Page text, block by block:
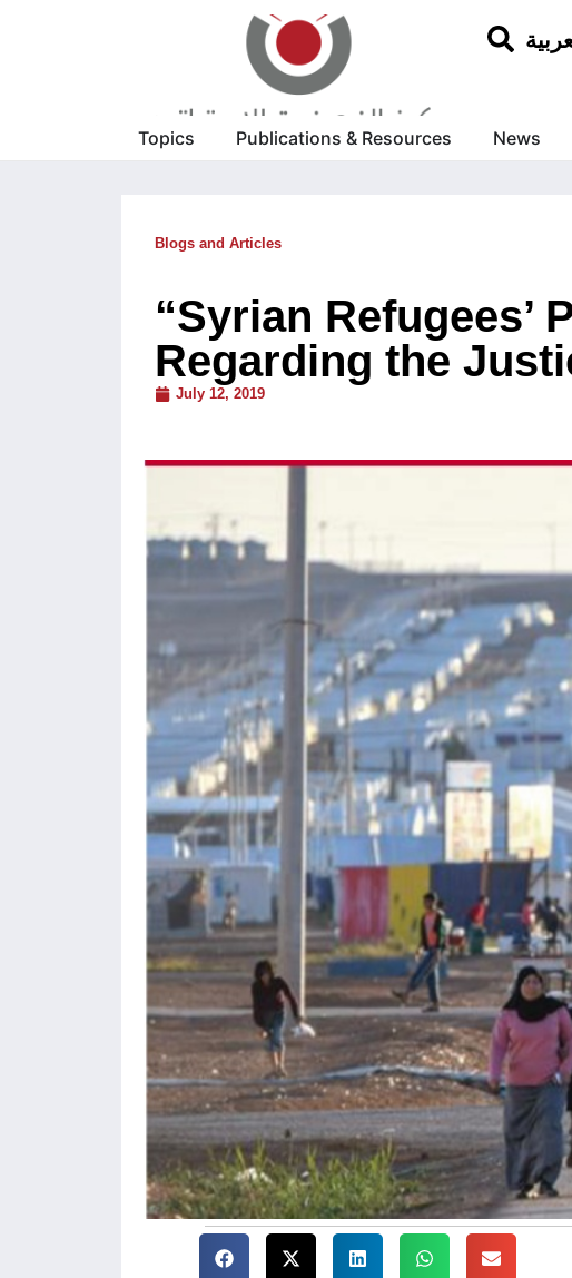
Topics Publications & Resources News
Blogs and Articles
“Syrian Refugees’
Regarding the
July 12, 2019